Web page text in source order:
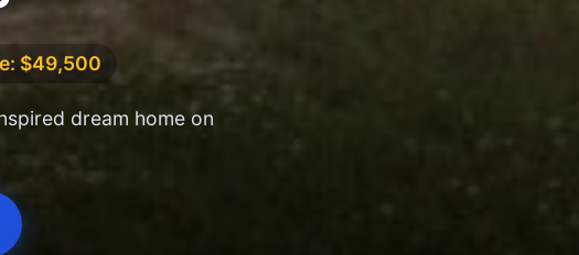
$49,500
dream home on